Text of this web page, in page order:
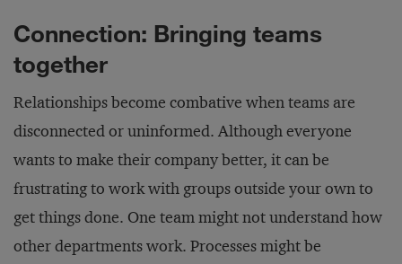
Connection: Bringing teams
together
Relationships become combative when teams are
disconnected or uninformed. Although everyone
wants to make their company better, it can be
frustrating to work with groups outside your own to
get things done. One team might not understand how
other departments work. Processes might be